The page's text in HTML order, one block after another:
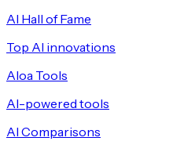
AI Hall of Fame
Top AI innovations
Aloa Tools
AI-powered tools
AI Comparisons